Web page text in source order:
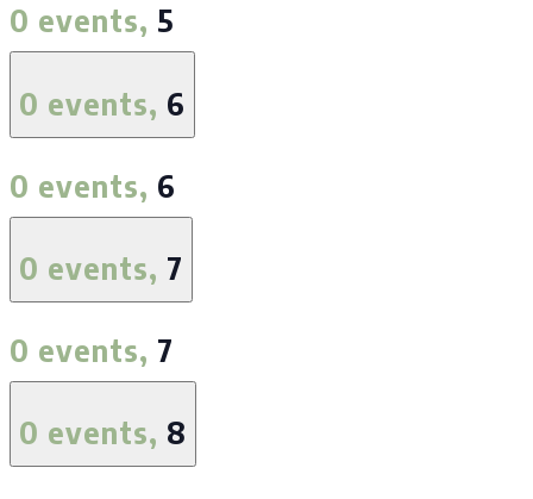
0 events, 5
0 events, 6
0 events, 6
0 events, 7
0 events, 7
0 events, 8